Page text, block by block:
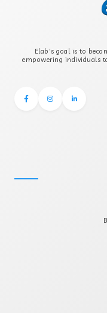
B2Elab's goal is to
empowering individuals